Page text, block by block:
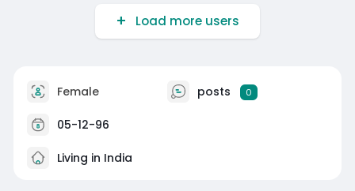
Load more users
Female posts 0
05-12-96
Living in India